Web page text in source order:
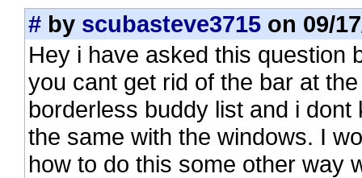
# by scubasteve3715 on 09/
Hey i have asked this question
you cant get rid of the bar at
borderless buddy list and i
the same with the windows. I
how to do this some other way